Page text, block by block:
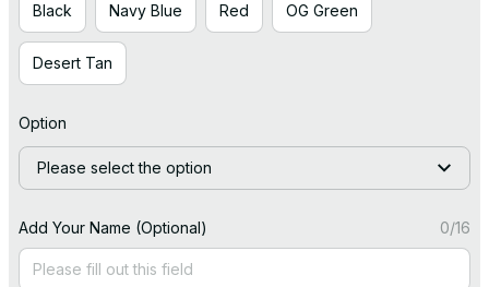
Black Navy Blue Red OG Green
Desert Tan
Option
Please select the option
Add Your Name (Optional) 0/16